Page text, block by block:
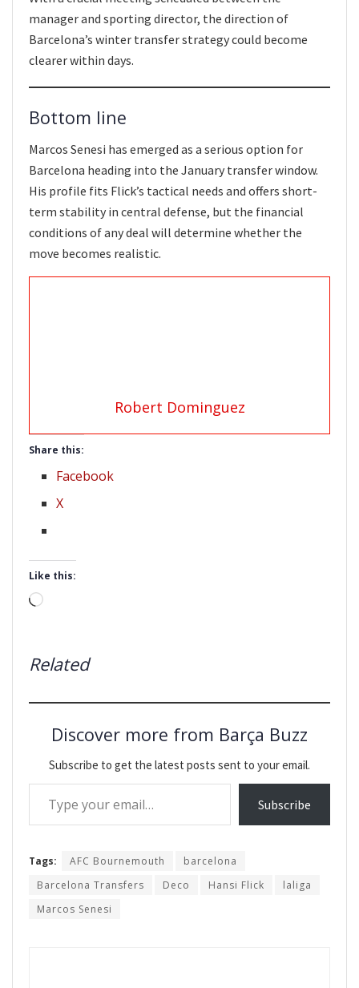
manager and sporting director, the direction of
Barcelona’s winter transfer strategy could become
clearer within days.
Bottom line
Marcos Senesi has emerged as a serious option for
Barcelona heading into the January transfer window.
His profile fits Flick’s tactical needs and offers short-
term stability in central defense, but the financial
conditions of any deal will determine whether the
move becomes realistic.
Robert Dominguez
Share this:
Facebook
X
Like this:
Loading…
Related
Discover more from Barça Buzz
Subscribe to get the latest posts sent to your email.
Type your email…
Subscribe
Tags: AFC Bournemouth
barcelona
Barcelona Transfers
Deco Hansi Flick
laliga
Marcos Senesi